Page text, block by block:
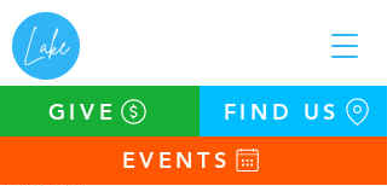
EVENTS
GIVE FIND US